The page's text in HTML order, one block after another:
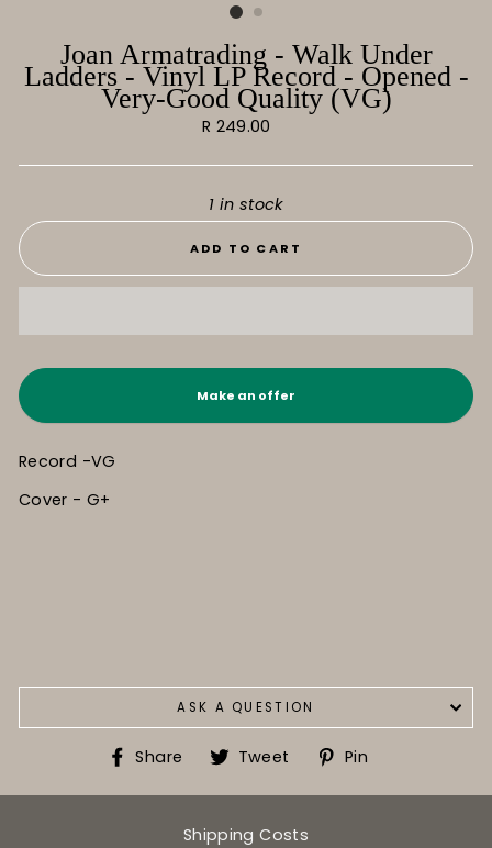
Joan Armatrading - Walk Under
Ladders - Vinyl LP Record - Opened -
Very-Good Quality (VG)
Regular
R 249.00
1 in stock
ADD TO CART
Make an offer
Record -VG
Cover - G+
ASK A QUESTION
Share
Share
Facebook
Tweet
Tweet
Twitter
Pin
Pinterest
Shipping Costs